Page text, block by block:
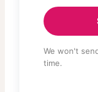
We won't
time.